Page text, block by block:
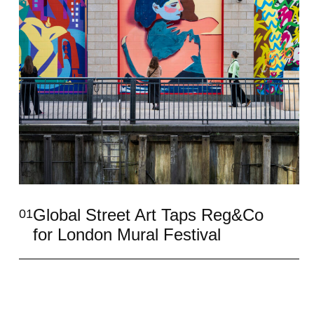
01Global Street Art Taps Reg&Co
for London Mural Festival